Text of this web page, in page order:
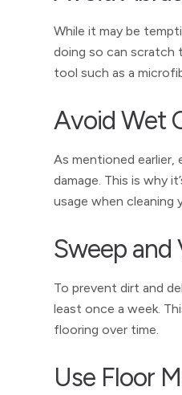
While it may be
doing so can scratch
tool such as a
Avoid Wet
As mentioned
damage. This is why
usage when cleaning
Sweep and
To prevent dirt and
least once a week.
flooring over time.
Use Floor